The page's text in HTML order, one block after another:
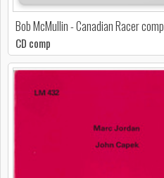
Bob McMullin - Canadian Racer comp
CD comp